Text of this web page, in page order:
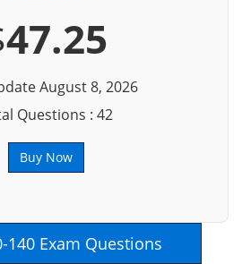
47.25
August 8, 2026
Questions : 42
Buy Now
140 Exam Questions